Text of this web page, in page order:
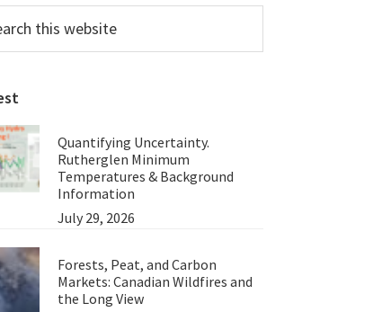
Quantifying Uncertainty.
Rutherglen Minimum
Temperatures & Background
Information
July 29, 2026
Forests, Peat, and Carbon
Markets: Canadian Wildfires and
the Long View